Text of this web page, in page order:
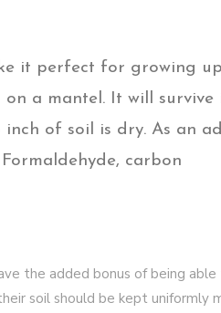
it perfect for growing
a mantel. It will survive
of soil is dry. As an
carbon
the added bonus of being
soil should be kept uniformly